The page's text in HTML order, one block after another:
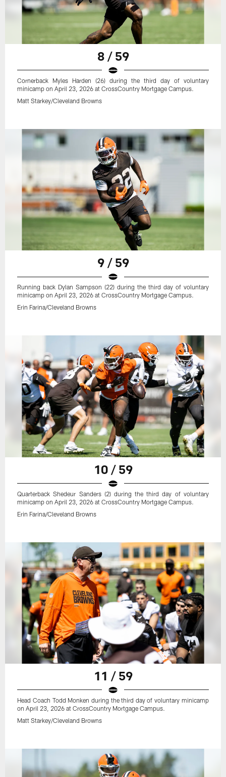
8 / 59
Cornerback Myles Harden (26) during the third day of voluntary
minicamp on April 23, 2026 at CrossCountry Mortgage Campus.
Matt Starkey/Cleveland Browns
9 / 59
Running back Dylan Sampson (22) during the third day of voluntary
minicamp on April 23, 2026 at CrossCountry Mortgage Campus.
Erin Farina/Cleveland Browns
10 / 59
Quarterback Shedeur Sanders (2) during the third day of voluntary
minicamp on April 23, 2026 at CrossCountry Mortgage Campus.
Erin Farina/Cleveland Browns
11 / 59
Head Coach Todd Monken during the third day of voluntary minicamp
on April 23, 2026 at CrossCountry Mortgage Campus.
Matt Starkey/Cleveland Browns